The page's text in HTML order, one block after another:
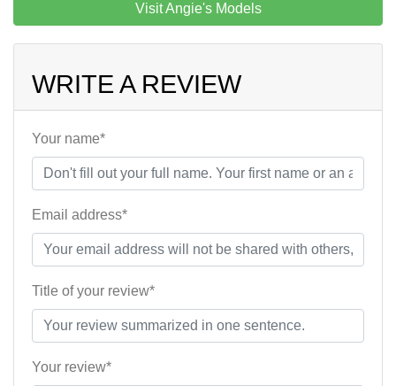
Visit Angie's Models
WRITE A REVIEW
Your name*
Email address*
Title of your review*
Your review*